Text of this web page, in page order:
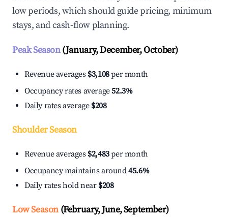
low periods, which should guide pricing, minimum
stays, and cash-flow planning.
Peak Season(January, December, October)
Revenue averages $3,108per month
Occupancy rates average52.3%
Daily rates average $208
Shoulder Season
Revenue averages $2,483per month
Occupancy maintains around45.6%
Daily rates hold near $208
Low Season(February, June, September)